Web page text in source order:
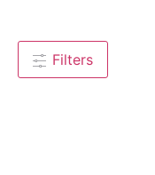
Filters